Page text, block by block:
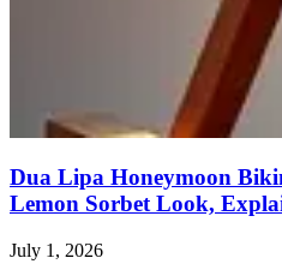
Dua Lipa Honeymoon
Lemon Sorbet Look,
July 1, 2026